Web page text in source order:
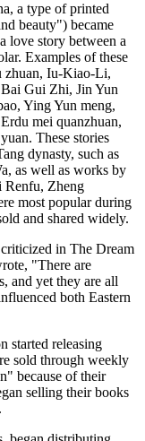
a type of printed
beauty") became
love story between a
Examples of these
zhuan, Iu-Kiao-Li,
Gui Zhi, Jin Yun
Ying Yun meng,
mei quanzhuan,
These stories
dynasty, such as
as well as works by
Renfu, Zheng
most popular during
and shared widely.
in The Dream
"There are
and yet they are all
both Eastern
started releasing
sold through weekly
because of their
selling their books